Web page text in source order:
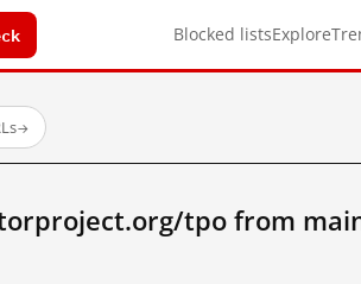
Blocked listsExplore
→
tpo from